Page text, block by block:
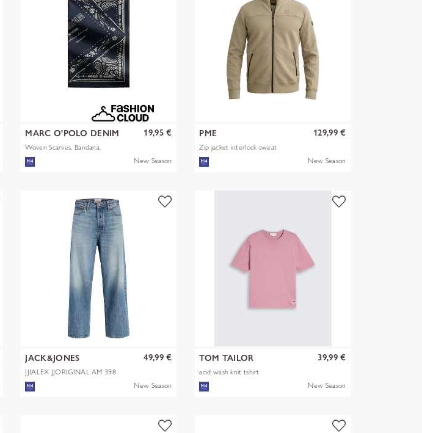
MARC O'POLO DENIM
Woven Scarves, Bandana,
Artwork
19,95 €
New Season
PME
Zip jacket interlock sweat
129,99 €
New Season
JACK&JONES
JJIALEX JJORIGINAL AM 398
NOOS
49,99 €
New Season
TOM TAILOR
acid wash knit tshirt
39,99 €
New Season